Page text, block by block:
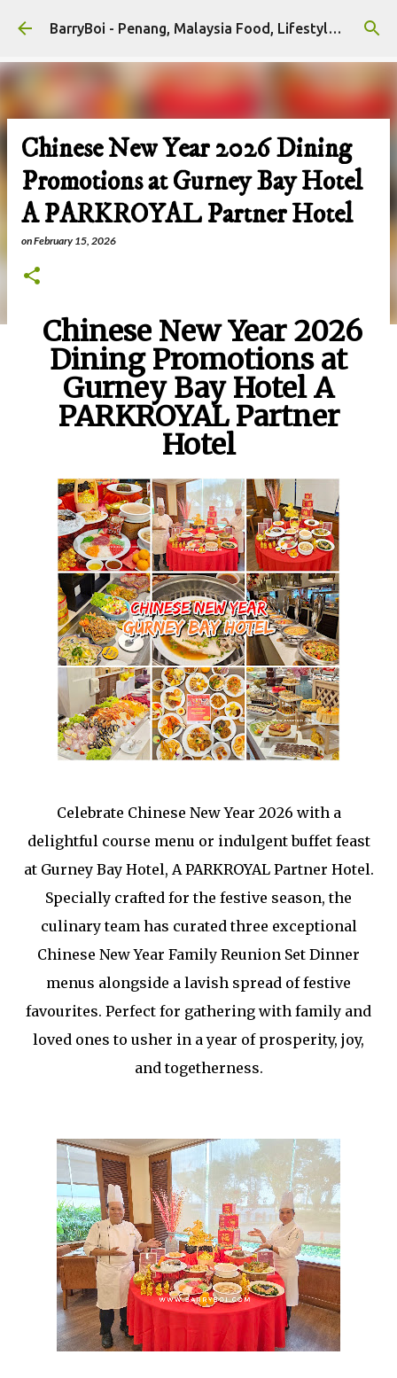
Skip to main content BarryBoi - Penang, Malaysia Food, Lifestyle and Travel Bloggers Influencers
Chinese New Year 2026 Dining
Promotions at Gurney Bay Hotel
A PARKROYAL Partner Hotel
onFebruary 15, 2026
Chinese New Year 2026
Dining Promotions at
Gurney Bay Hotel A
PARKROYAL Partner
Hotel
Celebrate Chinese New Year 2026 with a
delightful course menu or indulgent buffet feast
at Gurney Bay Hotel, A PARKROYAL Partner Hotel.
Specially crafted for the festive season, the
culinary team has curated three exceptional
Chinese New Year Family Reunion Set Dinner
menus alongside a lavish spread of festive
favourites. Perfect for gathering with family and
loved ones to usher in a year of prosperity, joy,
and togetherness.